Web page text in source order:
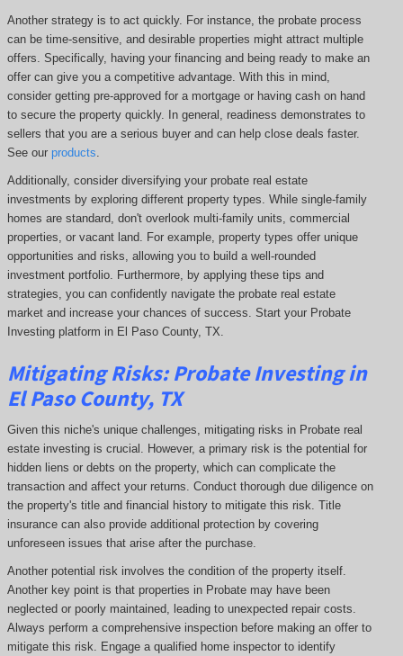
Another strategy is to act quickly. For instance, the probate process
can be time-sensitive, and desirable properties might attract multiple
offers. Specifically, having your financing and being ready to make an
offer can give you a competitive advantage. With this in mind,
consider getting pre-approved for a mortgage or having cash on hand
to secure the property quickly. In general, readiness demonstrates to
sellers that you are a serious buyer and can help close deals faster.
See our products
Additionally, consider diversifying your probate real estate
investments by exploring different property types. While single-family
homes are standard, don't overlook multi-family units, commercial
properties, or vacant land. For example, property types offer unique
opportunities and risks, allowing you to build a well-rounded
investment portfolio. Furthermore, by applying these tips and
strategies, you can confidently navigate the probate real estate
market and increase your chances of success. Start your Probate
Investing platform in El Paso County, TX.
Mitigating Risks: Probate Investing in
El Paso County, TX
Given this niche's unique challenges, mitigating risks in Probate real
estate investing is crucial. However, a primary risk is the potential for
hidden liens or debts on the property, which can complicate the
transaction and affect your returns. Conduct thorough due diligence on
the property's title and financial history to mitigate this risk. Title
insurance can also provide additional protection by covering
unforeseen issues that arise after the purchase.
Another potential risk involves the condition of the property itself.
Another key point is that properties in Probate may have been
neglected or poorly maintained, leading to unexpected repair costs.
Always perform a comprehensive inspection before making an offer to
mitigate this risk. Engage a qualified home inspector to identify